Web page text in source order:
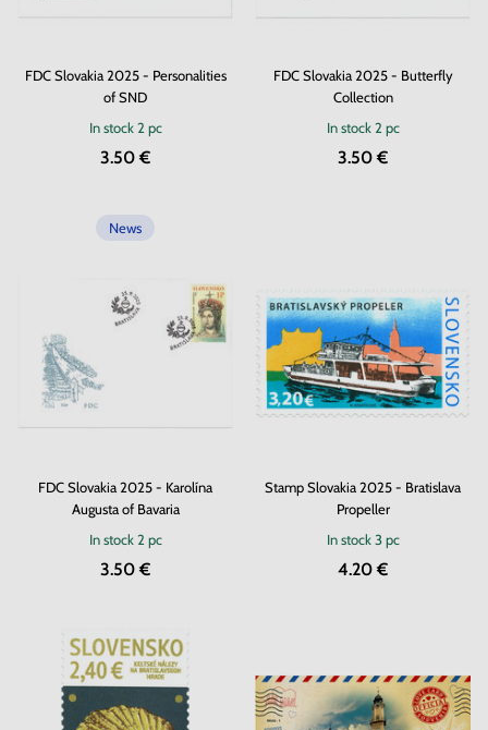
FDC Slovakia 2025 - Personalities
of SND
In stock2 pc
3.50 €
FDC Slovakia 2025 - Butterfly
Collection
In stock2 pc
3.50 €
News
FDC Slovakia 2025 - Karolína
Augusta of Bavaria
In stock2 pc
3.50 €
Stamp Slovakia 2025 - Bratislava
Propeller
In stock3 pc
4.20 €